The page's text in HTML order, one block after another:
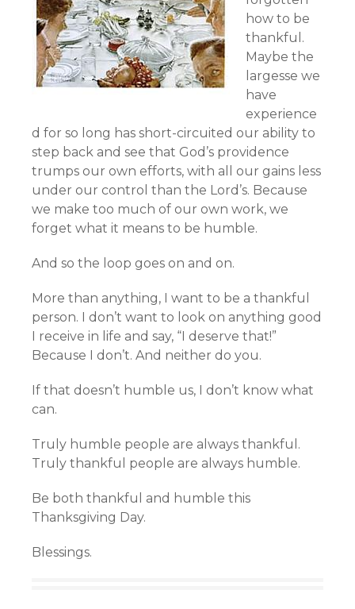
how to be
thankful.
Maybe the
largesse we
have
experience
d for so long has short-circuited our ability to
step back and see that God’s providence
trumps our own efforts, with all our gains less
under our control than the Lord’s. Because
we make too much of our own work, we
forget what it means to be humble.
And so the loop goes on and on.
More than anything, I want to be a thankful
person. I don’t want to look on anything good
I receive in life and say, “I deserve that!”
Because I don’t. And neither do you.
If that doesn’t humble us, I don’t know what
can.
Truly humble people are always thankful.
Truly thankful people are always humble.
Be both thankful and humble this
Thanksgiving Day.
Blessings.